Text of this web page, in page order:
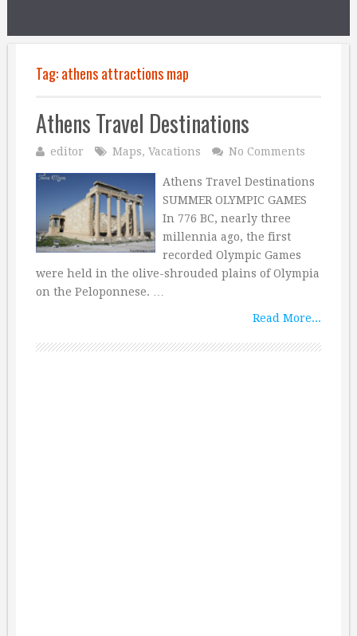
Tag:athens attractions map
Athens Travel Destinations
editor Maps, Vacations No Comments
Athens Travel Destinations
SUMMER OLYMPIC GAMES
In 776 BC, nearly three
millennia ago, the first
recorded Olympic Games
were held in the olive-shrouded plains of Olympia
on the Peloponnese. …
Read More...